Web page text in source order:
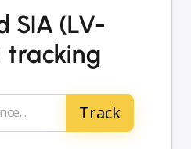
SIA (LV-
tracking